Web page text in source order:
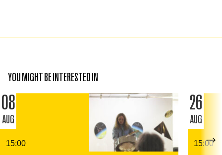
YOU MIGHT BE INTERESTED IN
08
AUG
15:00
26
AUG
15:00